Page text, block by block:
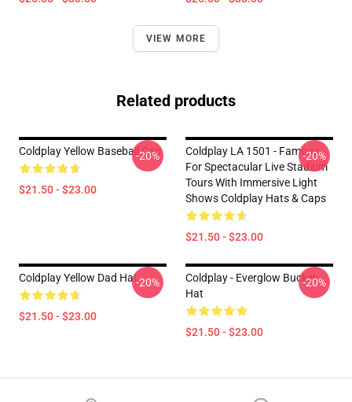
VIEW MORE
Related products
Coldplay Yellow Baseball Cap
$21.50 - $23.00
-20%
Coldplay LA 1501 - Famous
For Spectacular Live Stadium
Tours With Immersive Light
Shows Coldplay Hats & Caps
$21.50 - $23.00
-20%
Coldplay Yellow Dad Hat
$21.50 - $23.00
-20%
Coldplay - Everglow Bucket
Hat
$21.50 - $23.00
-20%